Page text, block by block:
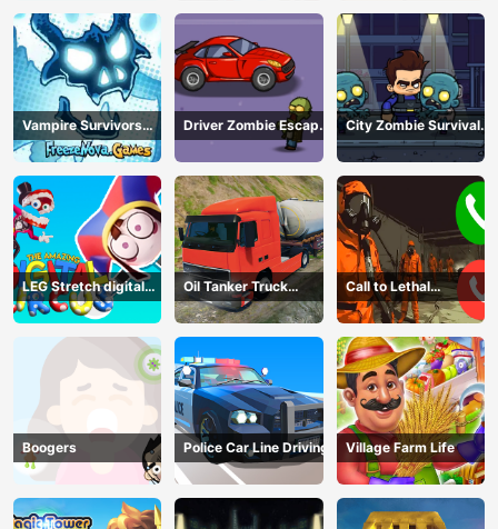
Vampire Survivors
Dark
Driver Zombie Escape
2D
City Zombie Survival
2D
LEG Stretch digital
circus 3
Oil Tanker Truck
Transport
Call to Lethal
Company
Boogers Police Car Line Driving Village Farm Life